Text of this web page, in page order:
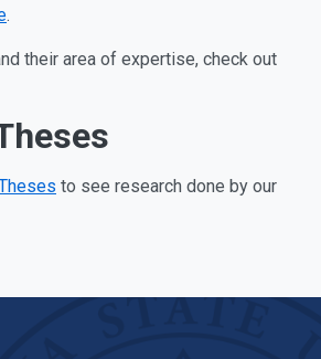
.
their area of expertise, check out
to see research done by our